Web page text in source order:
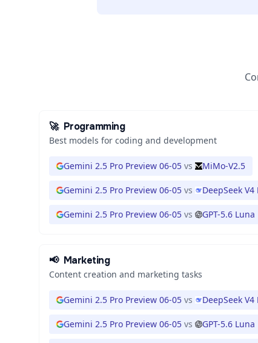
🚀 Programming
Best models for coding and development
Gemini 2.5 Pro Preview 06-05 vs MiMo-V2.5
Gemini 2.5 Pro Preview 06-05 vs DeepSeek V4
Gemini 2.5 Pro Preview 06-05 vs GPT-5.6 Luna
📢 Marketing
Content creation and marketing tasks
Gemini 2.5 Pro Preview 06-05 vs DeepSeek
Gemini 2.5 Pro Preview 06-05 vs GPT-5.6 Luna